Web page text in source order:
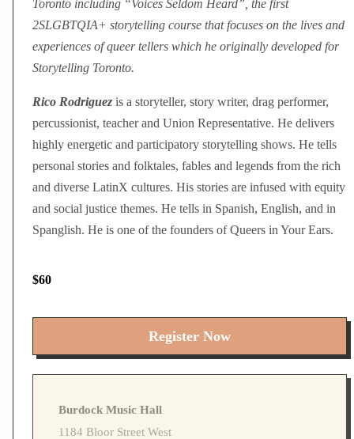
Toronto including “Voices Seldom Heard”, the first
2SLGBTQIA+ storytelling course that focuses on the lives and
experiences of queer tellers which he originally developed for
Storytelling Toronto.
Rico Rodriguez is a storyteller, story writer, drag performer,
percussionist, teacher and Union Representative. He delivers
highly energetic and participatory storytelling shows. He tells
personal stories and folktales, fables and legends from the rich
and diverse LatinX cultures. His stories are infused with equity
and social justice themes. He tells in Spanish, English, and in
Spanglish. He is one of the founders of Queers in Your Ears.
$60
Register Now
Burdock Music Hall
1184 Bloor Street West